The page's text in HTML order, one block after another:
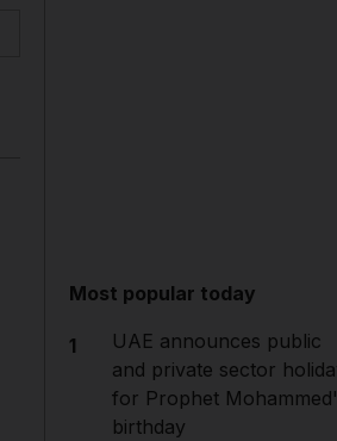
Most popular today
1
UAE announces public
and private sector
for Prophet
birthday